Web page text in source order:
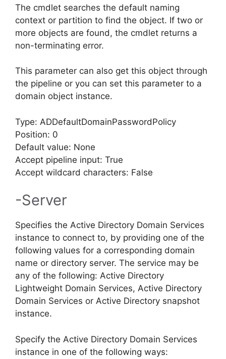
The cmdlet searches the default naming
context or partition to find the object. If two or
more objects are found, the cmdlet returns a
non-terminating error.
This parameter can also get this object through
the pipeline or you can set this parameter to a
domain object instance.
Type: ADDefaultDomainPasswordPolicy
Position: 0
Default value: None
Accept pipeline input: True
Accept wildcard characters: False
-Server
Specifies the Active Directory Domain Services
instance to connect to, by providing one of the
following values for a corresponding domain
name or directory server. The service may be
any of the following: Active Directory
Lightweight Domain Services, Active Directory
Domain Services or Active Directory snapshot
instance.
Specify the Active Directory Domain Services
instance in one of the following ways: